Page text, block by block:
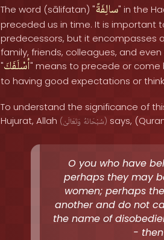
The word (sālifatan) "سالِفَةً" in the
preceded us in time. It is important
predecessors, but it encompasses
family, friends, colleagues, and
"أسْلَفَكَ" means to precede or
to having good expectations or
To understand the significance of
Hujurat, Allah ( سُبْحَانَهُ وَتَعَالَىٰ ) says, (Quran
O you who have
perhaps they may
women; perhaps
another and do not
the name of
-